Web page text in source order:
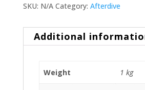
SKU: N/A Category: Afterdive
Additional
Weight 1 kg